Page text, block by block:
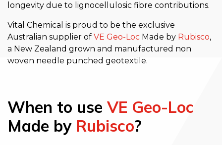
longevity due to lignocellulosic fibre contributions.
Vital Chemical is proud to be the exclusive
Australian supplier of VE Geo-Loc Made by Rubisco,
a New Zealand grown and manufactured non
woven needle punched geotextile.
When to use VE Geo-Loc
Made by Rubisco?